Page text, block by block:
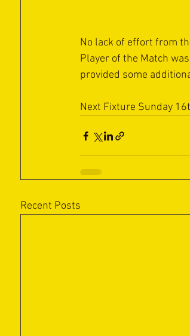
No lack of effort from
Player of the Match
provided some
Next Fixture Sunday
Recent Posts